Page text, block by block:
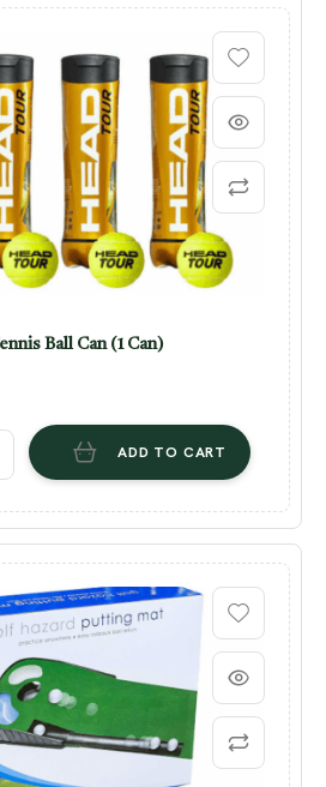
Ball Can (1 Can)
ADD TO CART